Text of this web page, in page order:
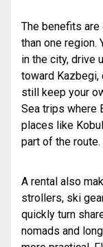
The benefits
than one region.
in the city, drive
toward Kazbegi,
still keep your
Sea trips where
places like
part of the route.
A rental also
strollers, ski
quickly turn
nomads and